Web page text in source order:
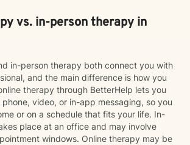
vs. in-person therapy in
in-person therapy both connect you with
and the main difference is how you
therapy through BetterHelp lets you
phone, video, or in-app messaging, so you
or on a schedule that fits your life. In-
place at an office and may involve
windows. Online therapy may be